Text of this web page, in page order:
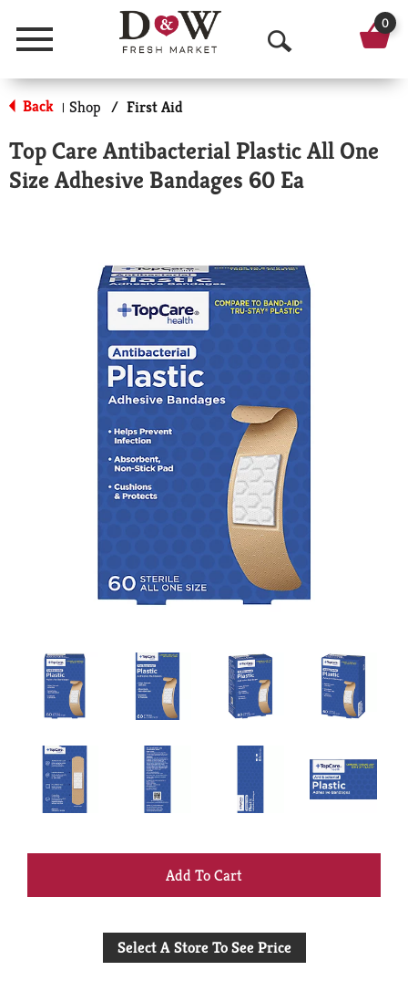
Menu
O
p
n
S
a
r
0
Back | Shop / First Aid
Top Care Antibacterial Plastic All One
Size Adhesive Bandages 60 Ea
+
to
Select A Store To See Price